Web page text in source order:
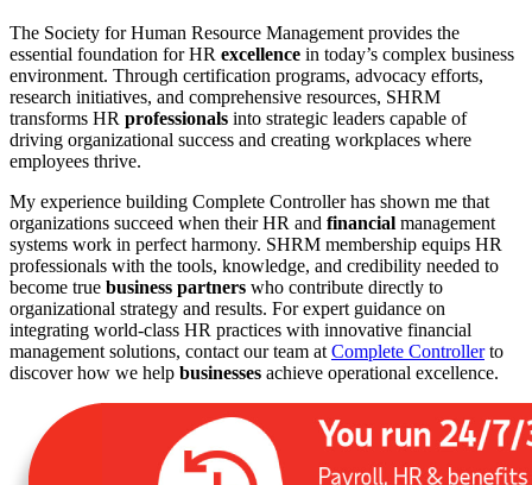
The Society for Human Resource Management provides the
essential foundation for HR excellence in today’s complex business
environment. Through certification programs, advocacy efforts,
research initiatives, and comprehensive resources, SHRM
transforms HR professionals into strategic leaders capable of
driving organizational success and creating workplaces where
employees thrive.
My experience building Complete Controller has shown me that
organizations succeed when their HR and financial management
systems work in perfect harmony. SHRM membership equips HR
professionals with the tools, knowledge, and credibility needed to
become true business partners who contribute directly to
organizational strategy and results. For expert guidance on
integrating world-class HR practices with innovative financial
management solutions, contact our team at Complete Controllerto
discover how we help businesses achieve operational excellence.